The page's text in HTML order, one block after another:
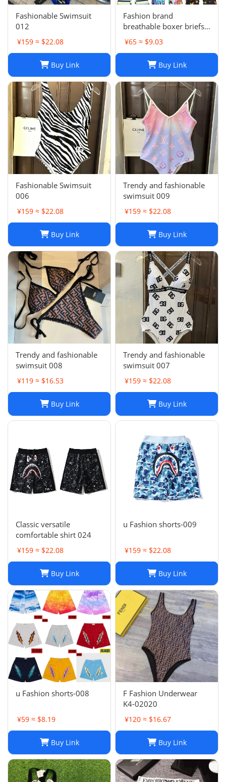
Fashionable Swimsuit
012
¥159 ≈ $22.08
Buy Link
Fashion brand
breathable boxer briefs
L-001
¥65 ≈ $9.03
Buy Link
Fashionable Swimsuit
006
¥159 ≈ $22.08
Buy Link
Trendy and fashionable
swimsuit 009
¥159 ≈ $22.08
Buy Link
Trendy and fashionable
swimsuit 008
¥119 ≈ $16.53
Buy Link
Trendy and fashionable
swimsuit 007
¥159 ≈ $22.08
Buy Link
Classic versatile
comfortable shirt 024
¥159 ≈ $22.08
Buy Link
u Fashion shorts-009
¥159 ≈ $22.08
Buy Link
u Fashion shorts-008
¥59 ≈ $8.19
Buy Link
F Fashion Underwear
K4-02020
¥120 ≈ $16.67
Buy Link